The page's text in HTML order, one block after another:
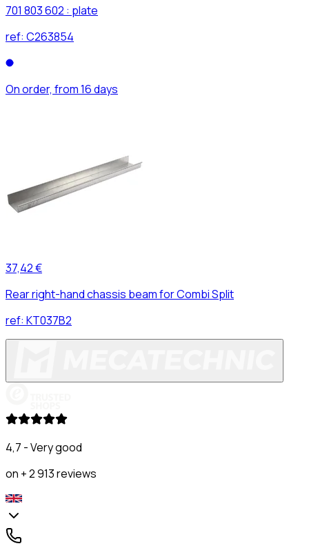
701 803 602 : plate
ref: C263854
On order, from 16 days
37,42 €
Rear right-hand chassis beam for Combi Split
ref: KT037B2
4,7 - Very good
on + 2 913 reviews